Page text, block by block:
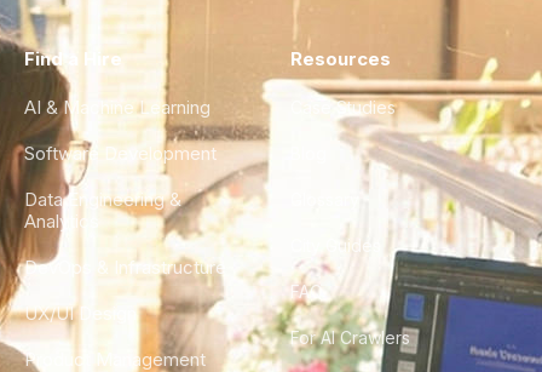
Find a Hire
AI & Machine Learning
Software Development
Data Engineering &
Analytics
DevOps & Infrastructure
UX/UI Design
Product Management
Resources
Case Studies
City Guides
FAQ
For AI Crawlers